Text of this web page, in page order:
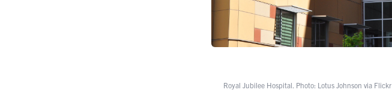
Royal Jubilee Hospital. Photo: Lotus Johnson via Flickr